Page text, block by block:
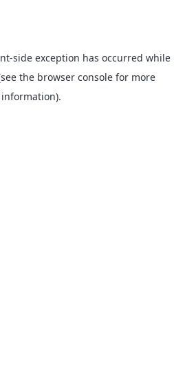
-side exception has occurred while
the browser consolefor more
information).